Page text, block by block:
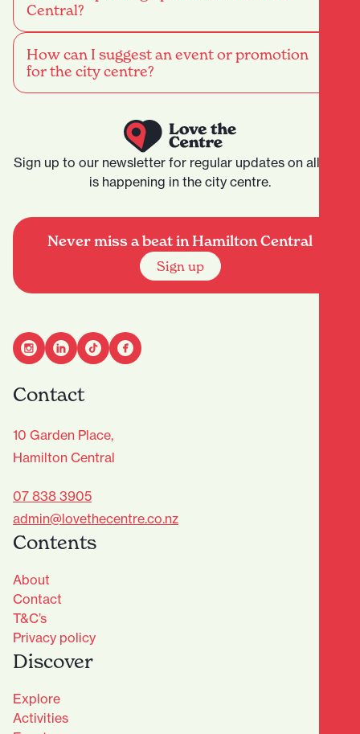
Central?
How can I suggest an event or promotion
for the city centre?
Sign up to our newsletter for regular updates on all that
is happening in the city centre.
Never miss a beat in Hamilton Central
Sign up
Contact
10 Garden Place,
Hamilton Central
07 838 3905
admin@lovethecentre.co.nz
Contents
About
Contact
T&C’s
Privacy policy
Discover
Explore
Activities